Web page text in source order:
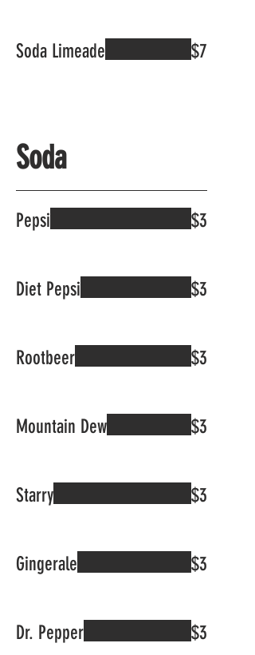
Soda Limeade $7
Soda
Pepsi $3
Diet Pepsi $3
Rootbeer $3
Mountain Dew $3
Starry $3
Gingerale $3
Dr. Pepper $3